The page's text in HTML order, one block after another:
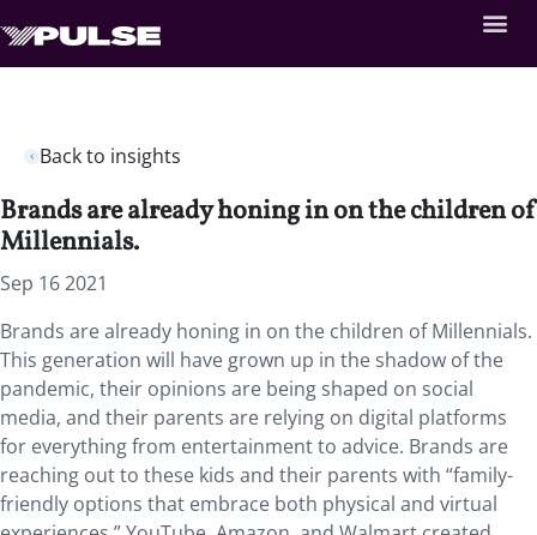
Back to insights
Brands are already honing in on the children of
Millennials.
Sep 16 2021
Brands are already honing in on the children of Millennials.
This generation will have grown up in the shadow of the
pandemic, their opinions are being shaped on social
media, and their parents are relying on digital platforms
for everything from entertainment to advice. Brands are
reaching out to these kids and their parents with “family-
friendly options that embrace both physical and virtual